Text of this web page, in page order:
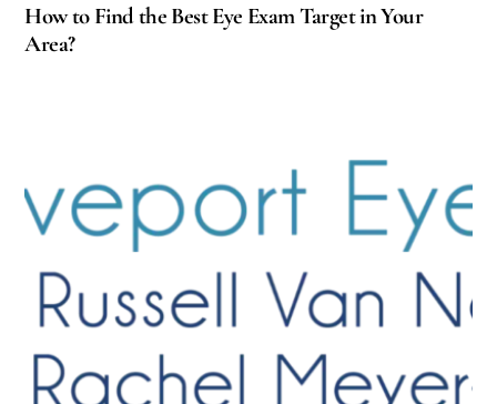
How to Find the Best Eye Exam Target in Your
Area?